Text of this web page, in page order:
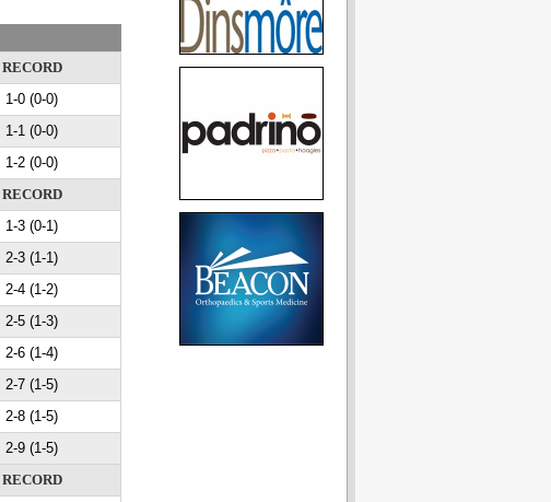
RECORD
1-0 (0-0)
1-1 (0-0)
1-2 (0-0)
RECORD
1-3 (0-1)
2-3 (1-1)
2-4 (1-2)
2-5 (1-3)
2-6 (1-4)
2-7 (1-5)
2-8 (1-5)
2-9 (1-5)
RECORD